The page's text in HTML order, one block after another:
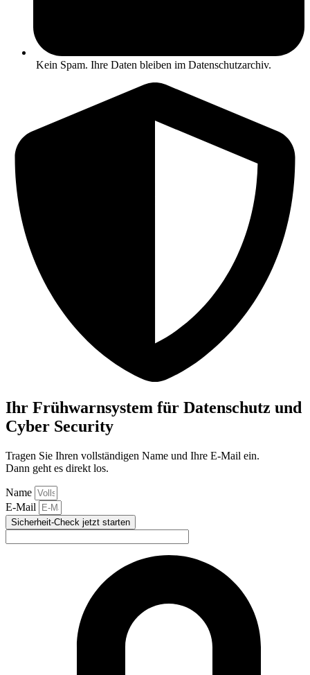
Kein Spam. Ihre Daten bleiben im Datenschutzarchiv.
Ihr Frühwarnsystem für Datenschutz und
Cyber Security
Tragen Sie Ihren vollständigen Name und Ihre E-Mail ein.
Dann geht es direkt los.
Name
E-Mail
Sicherheit-Check jetzt starten